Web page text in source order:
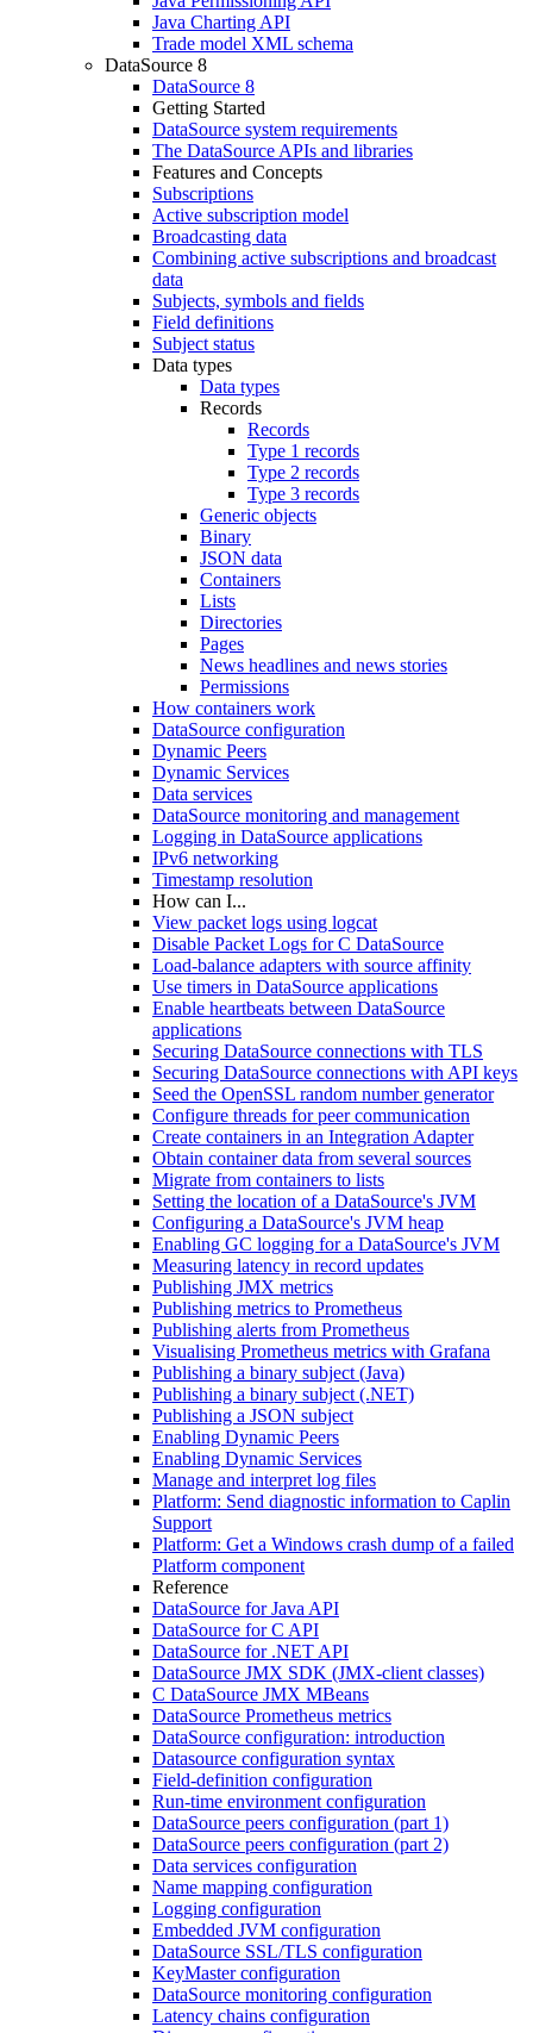
Java Charting API
Trade model XML schema
DataSource 8
DataSource 8
Getting Started
DataSource system requirements
The DataSource APIs and libraries
Features and Concepts
Subscriptions
Active subscription model
Broadcasting data
Combining active subscriptions and broadcast
data
Subjects, symbols and fields
Field definitions
Subject status
Data types
Data types
Records
Records
Type 1 records
Type 2 records
Type 3 records
Generic objects
Binary
JSON data
Containers
Lists
Directories
Pages
News headlines and news stories
Permissions
How containers work
DataSource configuration
Dynamic Peers
Dynamic Services
Data services
DataSource monitoring and management
Logging in DataSource applications
IPv6 networking
Timestamp resolution
How can I...
View packet logs using logcat
Disable Packet Logs for C DataSource
Load-balance adapters with source affinity
Use timers in DataSource applications
Enable heartbeats between DataSource
applications
Securing DataSource connections with TLS
Securing DataSource connections with API keys
Seed the OpenSSL random number generator
Configure threads for peer communication
Create containers in an Integration Adapter
Obtain container data from several sources
Migrate from containers to lists
Setting the location of a DataSource's JVM
Configuring a DataSource's JVM heap
Enabling GC logging for a DataSource's JVM
Measuring latency in record updates
Publishing JMX metrics
Publishing metrics to Prometheus
Publishing alerts from Prometheus
Visualising Prometheus metrics with Grafana
Publishing a binary subject (Java)
Publishing a binary subject (.NET)
Publishing a JSON subject
Enabling Dynamic Peers
Enabling Dynamic Services
Manage and interpret log files
Platform: Send diagnostic information to Caplin
Support
Platform: Get a Windows crash dump of a failed
Platform component
Reference
DataSource for Java API
DataSource for C API
DataSource for .NET API
DataSource JMX SDK (JMX-client classes)
C DataSource JMX MBeans
DataSource Prometheus metrics
DataSource configuration: introduction
Datasource configuration syntax
Field-definition configuration
Run-time environment configuration
DataSource peers configuration (part 1)
DataSource peers configuration (part 2)
Data services configuration
Name mapping configuration
Logging configuration
Embedded JVM configuration
DataSource SSL/TLS configuration
KeyMaster configuration
DataSource monitoring configuration
Latency chains configuration